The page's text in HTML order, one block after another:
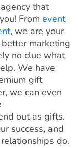
that
From event
, we are your
marketing
no clue what
We have
gift
we can even
out as gifts.
success, and
do.